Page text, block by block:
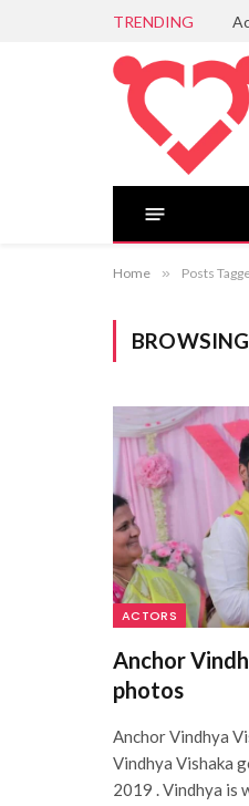
TRENDING
Home » Posts
ACTORS
Anchor
photos
Anchor Vindhya
Vindhya Vishaka
2019 . Vindhya is